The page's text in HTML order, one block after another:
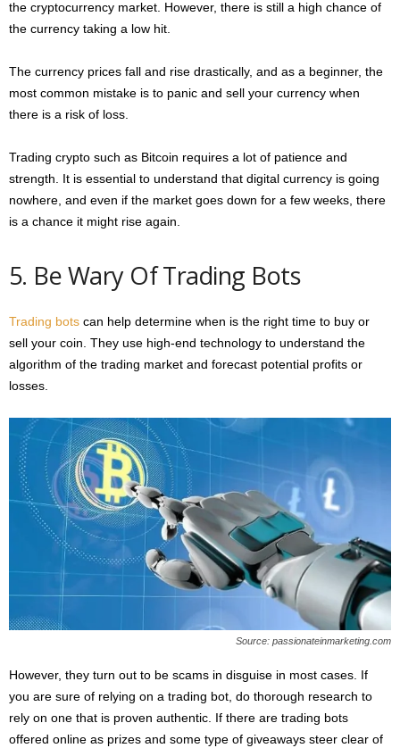
the cryptocurrency market. However, there is still a high chance of
the currency taking a low hit.
The currency prices fall and rise drastically, and as a beginner, the
most common mistake is to panic and sell your currency when
there is a risk of loss.
Trading crypto such as Bitcoin requires a lot of patience and
strength. It is essential to understand that digital currency is going
nowhere, and even if the market goes down for a few weeks, there
is a chance it might rise again.
5. Be Wary Of Trading Bots
Trading bots can help determine when is the right time to buy or
sell your coin. They use high-end technology to understand the
algorithm of the trading market and forecast potential profits or
losses.
Source: passionateinmarketing.com
However, they turn out to be scams in disguise in most cases. If
you are sure of relying on a trading bot, do thorough research to
rely on one that is proven authentic. If there are trading bots
offered online as prizes and some type of giveaways steer clear of